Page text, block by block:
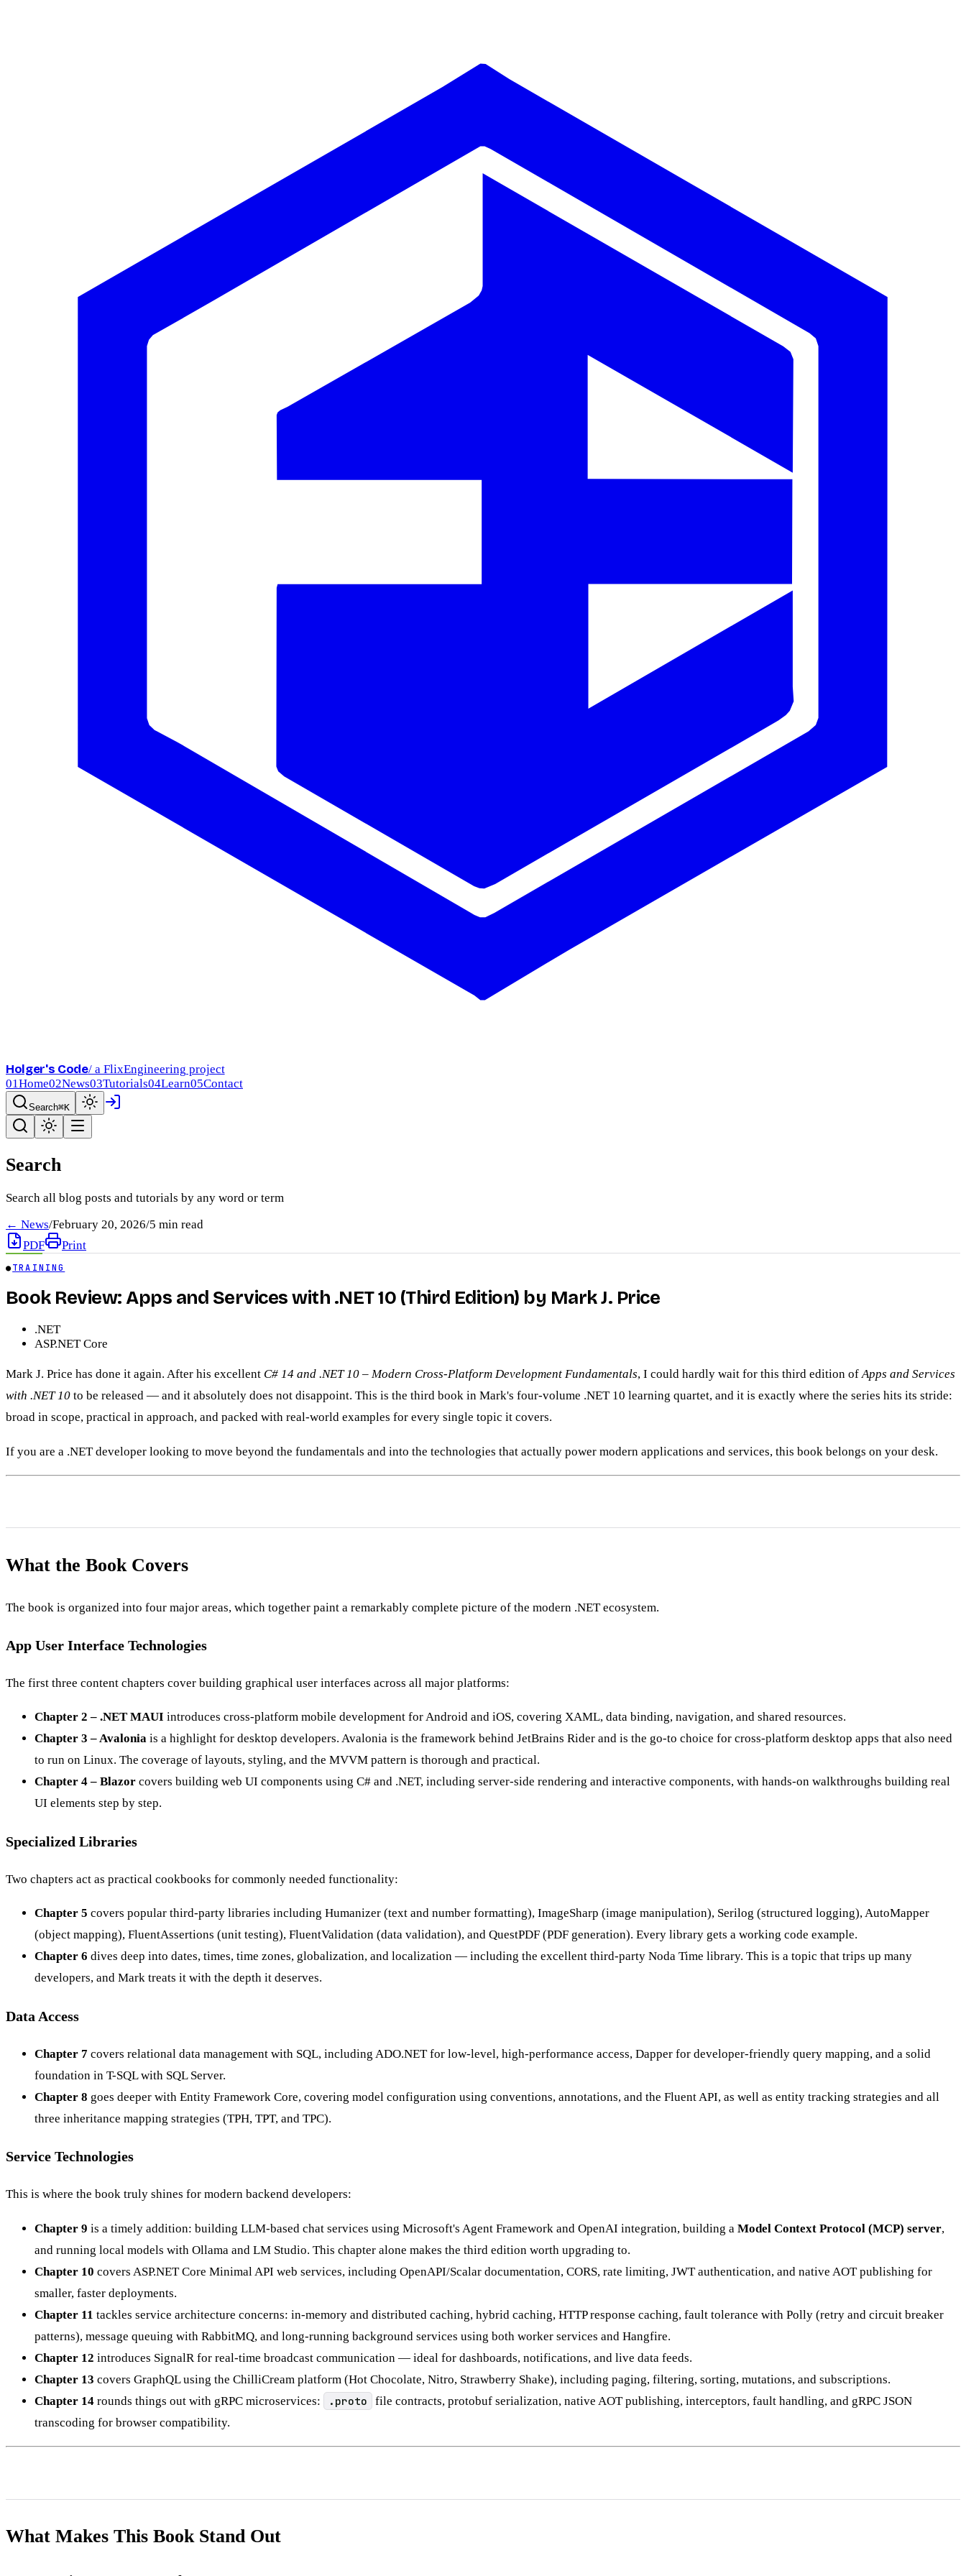
Holger's Code/ a FlixEngineering project
01Home02News03Tutorials04Learn05Contact
Search⌘K
Search
Search all blog posts and tutorials by any word or term
← News/February 20, 2026/5 min read
PDF
Print
●TRAINING
Book Review: Apps and Services with .NET 10 (Third Edition) by Mark J. Price
.NET
ASP.NET Core
Mark J. Price has done it again. After his excellent C# 14 and .NET 10 – Modern Cross-Platform Development Fundamentals, I could hardly wait for this third edition ofApps and Services
with .NET 10 to be released — and it absolutely does not disappoint. This is the third book in Mark's four-volume .NET 10 learning quartet, and it is exactly where the series hits its stride:
broad in scope, practical in approach, and packed with real-world examples for every single topic it covers.
If you are a .NET developer looking to move beyond the fundamentals and into the technologies that actually power modern applications and services, this book belongs on your desk.
What the Book Covers
The book is organized into four major areas, which together paint a remarkably complete picture of the modern .NET ecosystem.
App User Interface Technologies
The first three content chapters cover building graphical user interfaces across all major platforms:
Chapter 2 – .NET MAUI introduces cross-platform mobile development for Android and iOS, covering XAML, data binding, navigation, and shared resources.
Chapter 3 – Avalonia is a highlight for desktop developers. Avalonia is the framework behind JetBrains Rider and is the go-to choice for cross-platform desktop apps that also need
to run on Linux. The coverage of layouts, styling, and the MVVM pattern is thorough and practical.
Chapter 4 – Blazor covers building web UI components using C# and .NET, including server-side rendering and interactive components, with hands-on walkthroughs building real
UI elements step by step.
Specialized Libraries
Two chapters act as practical cookbooks for commonly needed functionality:
Chapter 5 covers popular third-party libraries including Humanizer (text and number formatting), ImageSharp (image manipulation), Serilog (structured logging), AutoMapper
(object mapping), FluentAssertions (unit testing), FluentValidation (data validation), and QuestPDF (PDF generation). Every library gets a working code example.
Chapter 6 dives deep into dates, times, time zones, globalization, and localization — including the excellent third-party Noda Time library. This is a topic that trips up many
developers, and Mark treats it with the depth it deserves.
Data Access
Chapter 7 covers relational data management with SQL, including ADO.NET for low-level, high-performance access, Dapper for developer-friendly query mapping, and a solid
foundation in T-SQL with SQL Server.
Chapter 8 goes deeper with Entity Framework Core, covering model configuration using conventions, annotations, and the Fluent API, as well as entity tracking strategies and all
three inheritance mapping strategies (TPH, TPT, and TPC).
Service Technologies
This is where the book truly shines for modern backend developers:
Chapter 9 is a timely addition: building LLM-based chat services using Microsoft's Agent Framework and OpenAI integration, building a Model Context Protocol (MCP) server,
and running local models with Ollama and LM Studio. This chapter alone makes the third edition worth upgrading to.
Chapter 10 covers ASP.NET Core Minimal API web services, including OpenAPI/Scalar documentation, CORS, rate limiting, JWT authentication, and native AOT publishing for
smaller, faster deployments.
Chapter 11 tackles service architecture concerns: in-memory and distributed caching, hybrid caching, HTTP response caching, fault tolerance with Polly (retry and circuit breaker
patterns), message queuing with RabbitMQ, and long-running background services using both worker services and Hangfire.
Chapter 12 introduces SignalR for real-time broadcast communication — ideal for dashboards, notifications, and live data feeds.
Chapter 13 covers GraphQL using the ChilliCream platform (Hot Chocolate, Nitro, Strawberry Shake), including paging, filtering, sorting, mutations, and subscriptions.
Chapter 14 rounds things out with gRPC microservices: .proto
file contracts, protobuf serialization, native AOT publishing, interceptors, fault handling, and gRPC JSON
transcoding for browser compatibility.
What Makes This Book Stand Out